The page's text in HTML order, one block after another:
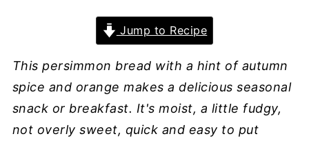
Jump to Recipe
This persimmon bread with a hint of autumn
spice and orange makes a delicious seasonal
snack or breakfast. It's moist, a little fudgy,
not overly sweet, quick and easy to put